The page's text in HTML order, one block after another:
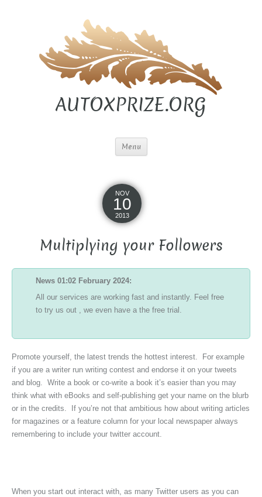
AUTOXPRIZE.ORG
Menu
NOV
10
2013
Multiplying your Followers
News 01:02 February 2024:
All our services are working fast and instantly. Feel free
to try us out , we even have a the free trial.
Promote yourself, the latest trends the hottest interest. For example
if you are a writer run writing contest and endorse it on your tweets
and blog. Write a book or co-write a book it’s easier than you may
think what with eBooks and self-publishing get your name on the blurb
or in the credits. If you’re not that ambitious how about writing articles
for magazines or a feature column for your local newspaper always
remembering to include your twitter account.
When you start out interact with, as many Twitter users as you can